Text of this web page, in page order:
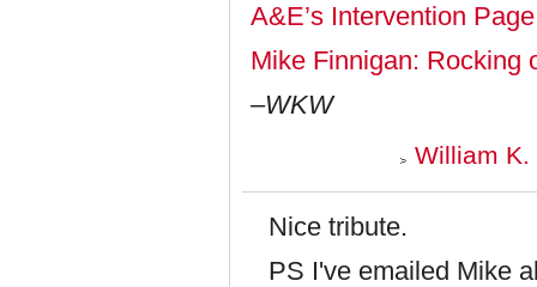
A&E’s Intervention Page
Mike Finnigan: Rocking
–WKW
William K.
Nice tribute.
PS I've emailed Mike